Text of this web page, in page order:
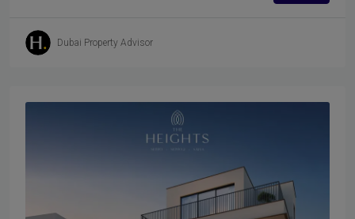
Dubai Property Advisor